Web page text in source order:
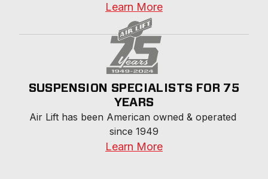
Learn More
SUSPENSION SPECIALISTS FOR 75
YEARS
Air Lift has been American owned & operated
since 1949
Learn More